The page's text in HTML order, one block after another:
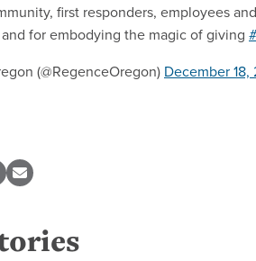
first responders, employees
for embodying the magic of giving
(@RegenceOregon) December 18,